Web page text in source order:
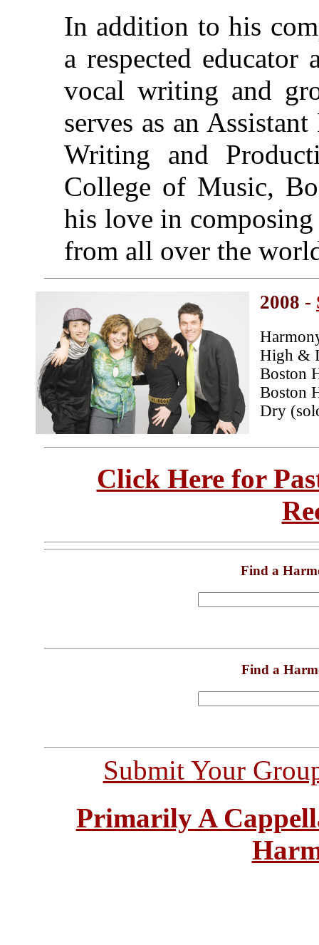
In addition to his
a respected educator
vocal writing and
serves as an
Writing and
College of Music,
his love in
from all over the
2008 -
High &
Boston
Boston
Dry
Click Here for
Find a
Find a
Submit Your
Primarily A